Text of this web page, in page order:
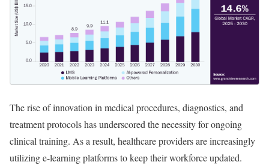
The rise of innovation in medical procedures, diagnostics, and
treatment protocols has underscored the necessity for ongoing
clinical training. As a result, healthcare providers are increasingly
utilizing e-learning platforms to keep their workforce updated.